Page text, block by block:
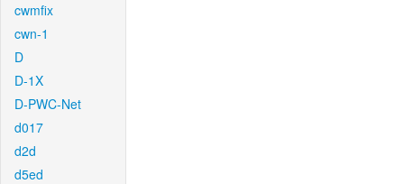
cwmfix
cwn-1
D
D-1X
D-PWC-Net
d017
d2d
d5ed